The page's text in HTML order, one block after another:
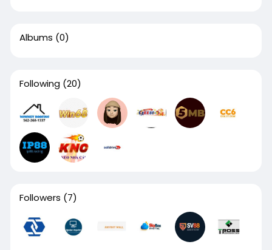
Albums (0)
Following (20)
Followers (7)